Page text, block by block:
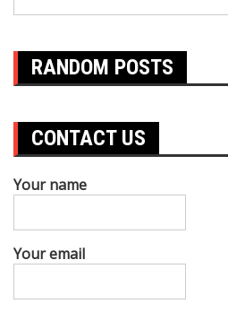
RANDOM POSTS
CONTACT US
Your name
Your email